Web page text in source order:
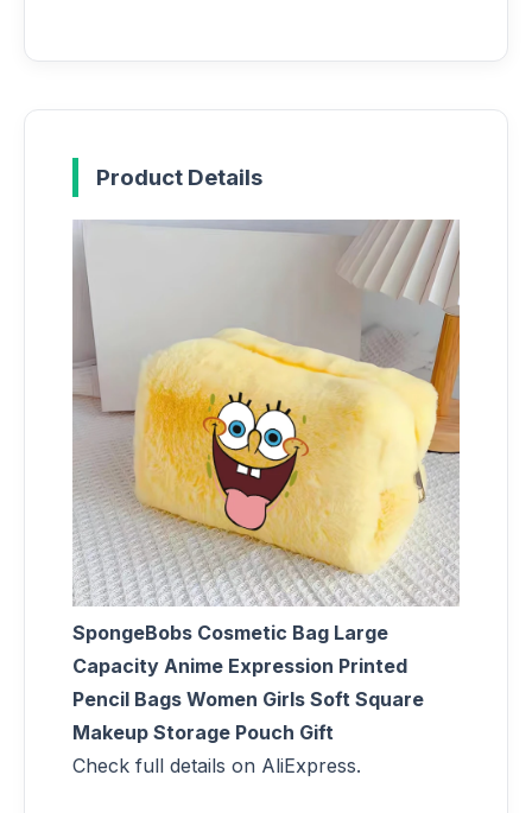
Product Details
SpongeBobs Cosmetic Bag Large
Capacity Anime Expression Printed
Pencil Bags Women Girls Soft Square
Makeup Storage Pouch Gift
Check full details on AliExpress.